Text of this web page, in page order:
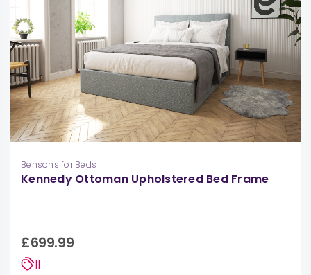
Bensons for Beds
Kennedy Ottoman Upholstered Bed Frame
£699.99
||